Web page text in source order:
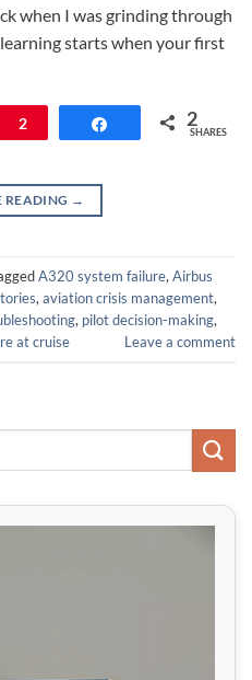
when I was grinding through
starts when your first
Pin
2 Share 2
SHARES
READING →
A320 system failure, Airbus
, aviation crisis management,
, pilot decision-making,
at cruise Leave a comment